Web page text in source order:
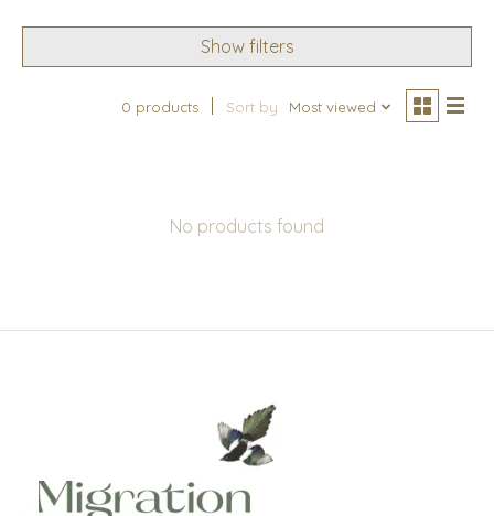
Show filters
0 products Sort by Most viewed
No products found